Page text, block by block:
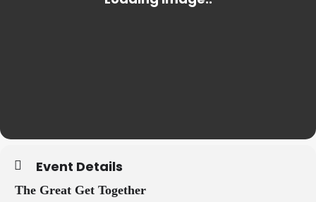
Event Details
The Great Get Together